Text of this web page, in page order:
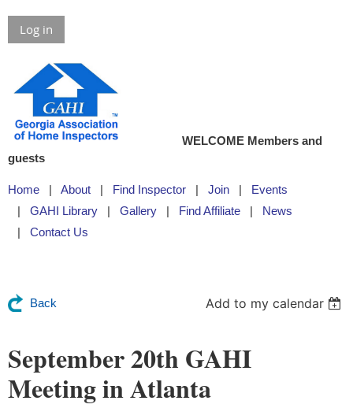
Log in
WELCOME Members and
guests
Home About Find Inspector Join
Events
GAHI Library
Gallery Find Affiliate
News
Contact Us
Back Add to my calendar
September 20th GAHI
Meeting in Atlanta